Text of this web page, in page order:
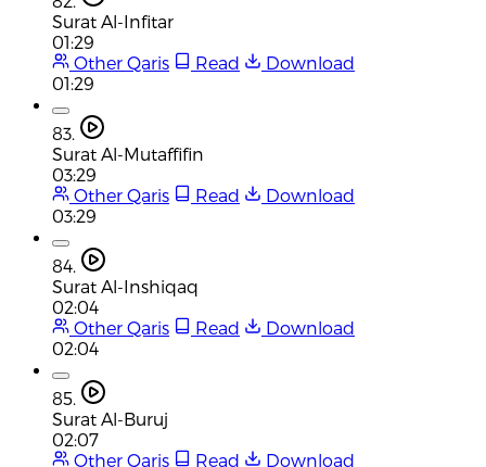
Surat Al-Infitar
01:29
Other Qaris
Read
Download
01:29
83.
Surat Al-Mutaffifin
03:29
Other Qaris
Read
Download
03:29
84.
Surat Al-Inshiqaq
02:04
Other Qaris
Read
Download
02:04
85.
Surat Al-Buruj
02:07
Other Qaris
Read
Download